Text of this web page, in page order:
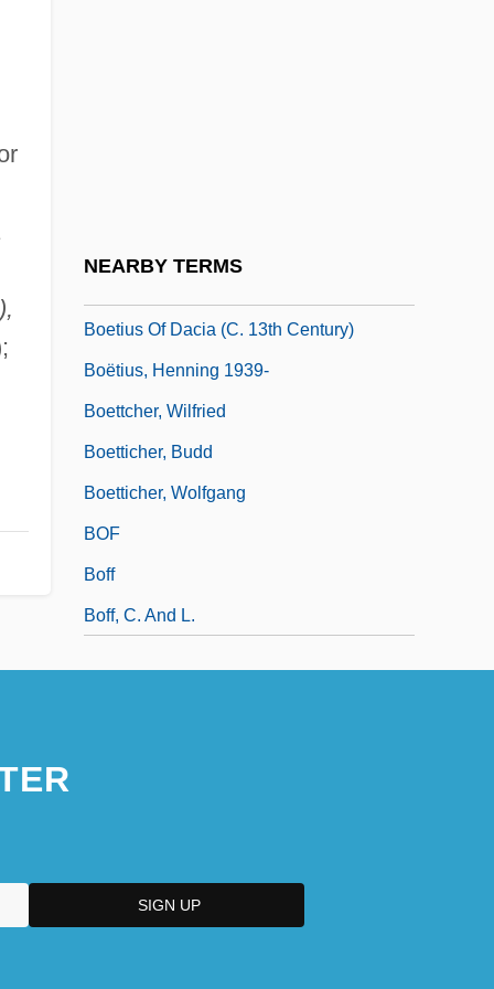
NEARBY TERMS
Boetius Of Dacia (c. 13th Century)
Boëtius, Henning 1939-
Boettcher, Wilfried
Boetticher, Budd
Boetticher, Wolfgang
BOF
Boff
Boff, C. And L.